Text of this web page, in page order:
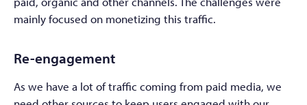
mainly focused on monetizing this traffic.
Re-engagement
As we have a lot of traffic coming from paid media, we